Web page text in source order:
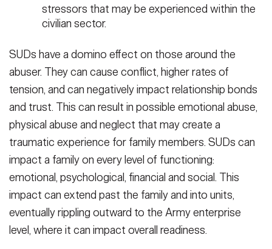
stressors that may be experienced within the
civilian sector.
SUDs have a domino effect on those around the
abuser. They can cause conflict, higher rates of
tension, and can negatively impact relationship bonds
and trust. This can result in possible emotional abuse,
physical abuse and neglect that may create a
traumatic experience for family members. SUDs can
impact a family on every level of functioning:
emotional, psychological, financial and social. This
impact can extend past the family and into units,
eventually rippling outward to the Army enterprise
level, where it can impact overall readiness.